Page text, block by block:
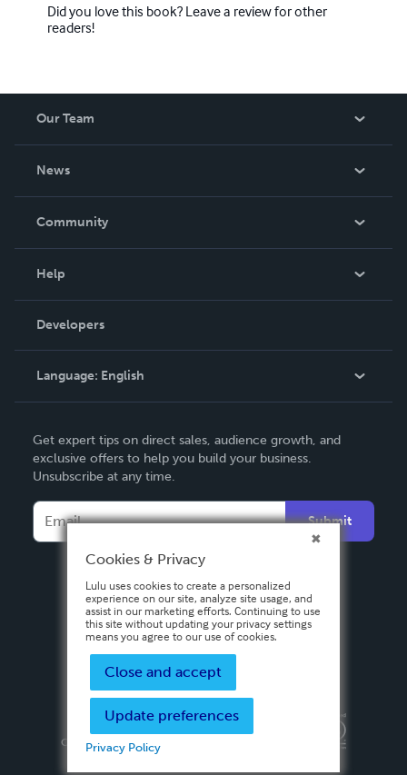
Did you love this book? Leave a review for other
readers!
Our Team
News
In The News
Community
Podcast
Help
Order Lookup
Knowledge Base
Contact Support
Developers
Language: English
Deutsch
Français
Italiano
Español
Get expert tips on direct sales, audience growth, and
exclusive offers to help you build your business.
Unsubscribe at any time.
Submit
Privacy PolicyTerms & Conditions
Copyright ©
2026 Lulu Press, Inc. All rights reserved.
Cookies & Privacy
Lulu uses cookies to create a personalized
experience on our site, analyze site usage, and
assist in our marketing efforts. Continuing to use
this site without updating your privacy settings
means you agree to our use of cookies.
Close and accept
Update preferences
Privacy Policy